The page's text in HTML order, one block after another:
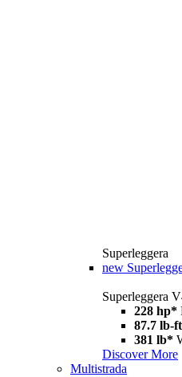
Superleggera
new
Superleggera
228 hp*
87.7 lb-ft
381 lb*
Discover More
Multistrada